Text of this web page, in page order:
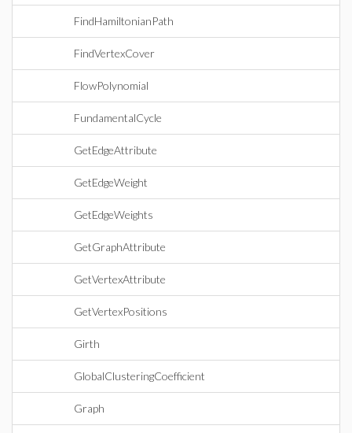
FindHamiltonianPath
FindVertexCover
FlowPolynomial
FundamentalCycle
GetEdgeAttribute
GetEdgeWeight
GetEdgeWeights
GetGraphAttribute
GetVertexAttribute
GetVertexPositions
Girth
GlobalClusteringCoefficient
Graph